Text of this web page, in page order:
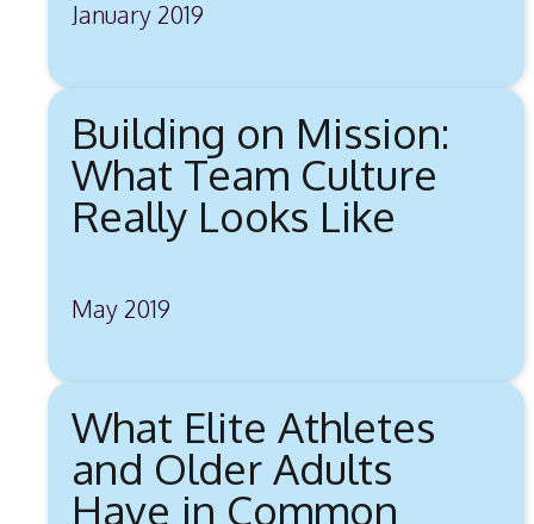
January 2019
Building on Mission:
What Team Culture
Really Looks Like
May 2019
What Elite Athletes
and Older Adults
Have in Common